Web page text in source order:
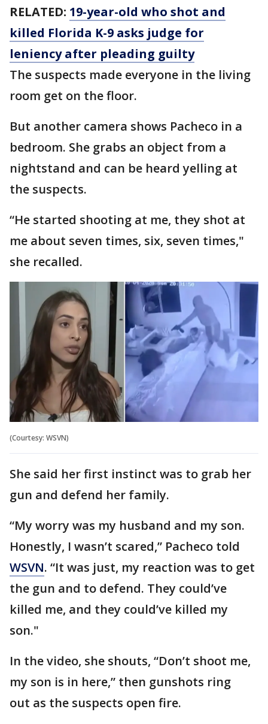
RELATED: 19-year-old who shot and
killed Florida K-9 asks judge for
leniency after pleading guilty
The suspects made everyone in the living
room get on the floor.
But another camera shows Pacheco in a
bedroom. She grabs an object from a
nightstand and can be heard yelling at
the suspects.
“He started shooting at me, they shot at
me about seven times, six, seven times,"
she recalled.
(Courtesy: WSVN)
She said her first instinct was to grab her
gun and defend her family.
“My worry was my husband and my son.
Honestly, I wasn’t scared,” Pacheco told
WSVN. “It was just, my reaction was to get
the gun and to defend. They could’ve
killed me, and they could’ve killed my
son."
In the video, she shouts, “Don’t shoot me,
my son is in here,” then gunshots ring
out as the suspects open fire.